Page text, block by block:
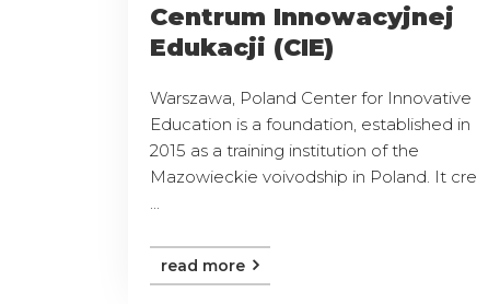
Centrum Innowacyjnej
Edukacji (CIE)
Warszawa, Poland Center for Innovative
Education is a foundation, established in
2015 as a training institution of the
Mazowieckie voivodship in Poland. It cre
read more